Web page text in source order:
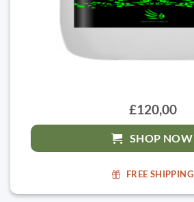
£120,00
SHOP NOW
FREE SHIPPING